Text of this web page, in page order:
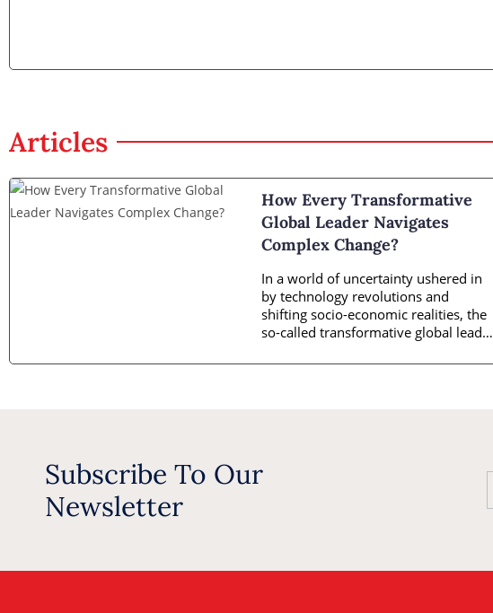
Articles
How Every Transformative
Global Leader Navigates
Complex Change?
In a world of uncertainty ushered in
by technology revolutions and
shifting socio-economic realities, the
so-called transformative global leader
Subscribe To Our
Newsletter